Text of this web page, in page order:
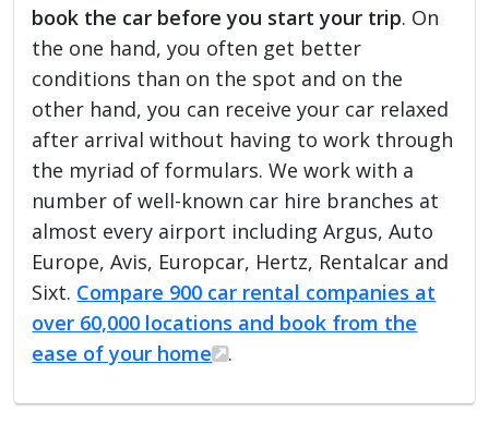
book the car before you start your trip. On
the one hand, you often get better
conditions than on the spot and on the
other hand, you can receive your car relaxed
after arrival without having to work through
the myriad of formulars. We work with a
number of well-known car hire branches at
almost every airport including Argus, Auto
Europe, Avis, Europcar, Hertz, Rentalcar and
Sixt. Compare 900 car rental companies at
over 60,000 locations and book from the
ease of your home
.